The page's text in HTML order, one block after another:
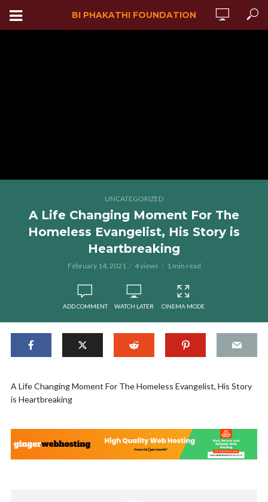
BI PHAKATHI FOUNDATION
UNCATEGORIZED
A Life Changing Moment For The
Homeless Evangelist, His Story is
Heartbreaking
February 14, 2021 4 views 1 min read
ADD COMMENT WATCH LATER CINEMA MODE
A Life Changing Moment For The Homeless Evangelist, His Story
is Heartbreaking